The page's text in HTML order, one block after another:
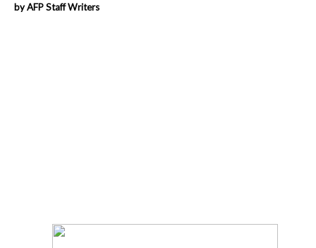
by AFP Staff Writers